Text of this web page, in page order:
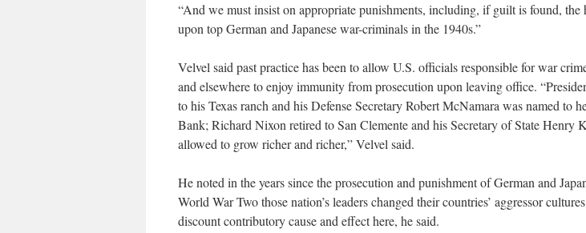
“And we must insist on appropriate punishments, including, if guilt is found, the
upon top German and Japanese war-criminals in the 1940s.”
Velvel said past practice has been to allow U.S. officials responsible for war
and elsewhere to enjoy immunity from prosecution upon leaving office.
to his Texas ranch and his Defense Secretary Robert McNamara was named to
Bank; Richard Nixon retired to San Clemente and his Secretary of State Henry
allowed to grow richer and richer,” Velvel said.
He noted in the years since the prosecution and punishment of German and
World War Two those nation’s leaders changed their countries’ aggressor
discount contributory cause and effect here, he said.